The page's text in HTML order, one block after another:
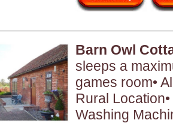
Barn Owl
sleeps a
games room•
Rural
Washing